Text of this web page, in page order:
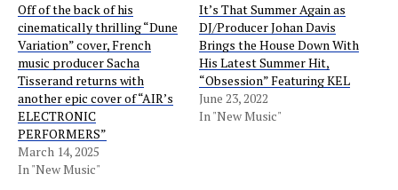
Off of the back of his
cinematically thrilling “Dune
Variation” cover, French
music producer Sacha
Tisserand returns with
another epic cover of “AIR’s
ELECTRONIC
PERFORMERS”
March 14, 2025
In "New Music"
It’s That Summer Again as
DJ/Producer Johan Davis
Brings the House Down With
His Latest Summer Hit,
“Obsession” Featuring KEL
June 23, 2022
In "New Music"